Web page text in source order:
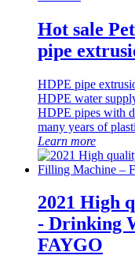
Hot sale
pipe
HDPE pipe
HDPE water
HDPE pipes with
many years of
Learn more
2021 High
- Drinking
FAYGO